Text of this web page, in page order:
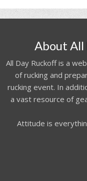
About All
All Day Ruckoff is a
of rucking and
rucking event. In
a vast resource of
Attitude is